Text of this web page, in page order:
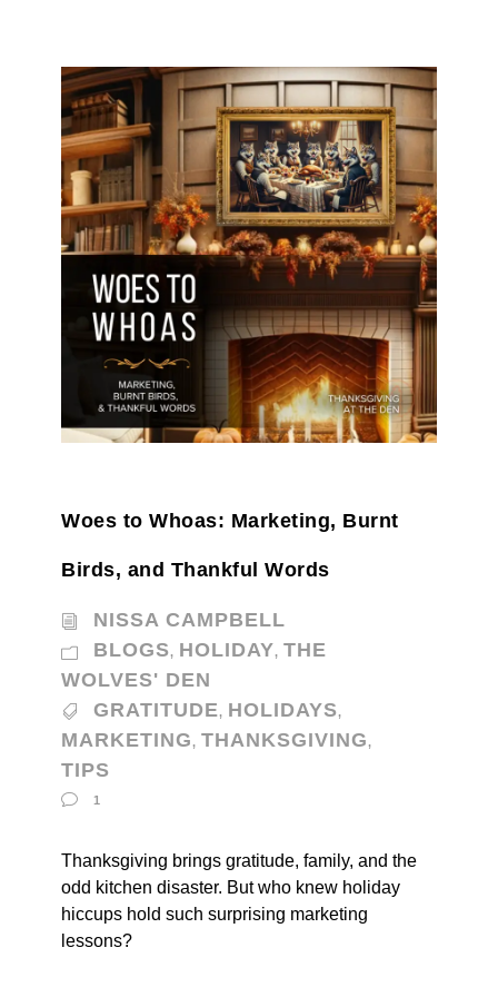
Woes to Whoas: Marketing, Burnt
Birds, and Thankful Words
NISSA CAMPBELL
BLOGS, HOLIDAY, THE
WOLVES' DEN
GRATITUDE, HOLIDAYS,
MARKETING, THANKSGIVING,
TIPS
1
Thanksgiving brings gratitude, family, and the
odd kitchen disaster. But who knew holiday
hiccups hold such surprising marketing
lessons?